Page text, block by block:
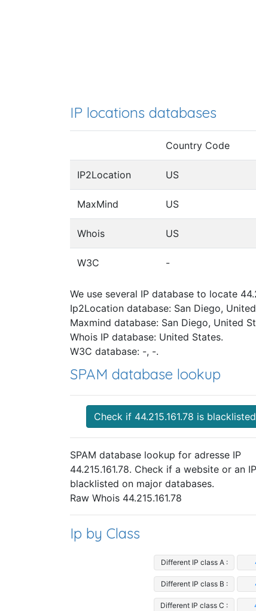
IP locations databases
Country Code
IP2Location US
MaxMind US
Whois US
W3C -
We use several IP database to locate
Ip2Location database: San Diego,
Maxmind database: San Diego, United
Whois IP database: United States.
W3C database: -, -.
SPAM database lookup
Check if 44.215.161.78 is blacklisted
SPAM database lookup for adresse IP
44.215.161.78. Check if a website or an
blacklisted on major databases.
Raw Whois 44.215.161.78
Ip by Class
Different IP class A :
Different IP class B :
Different IP class C :